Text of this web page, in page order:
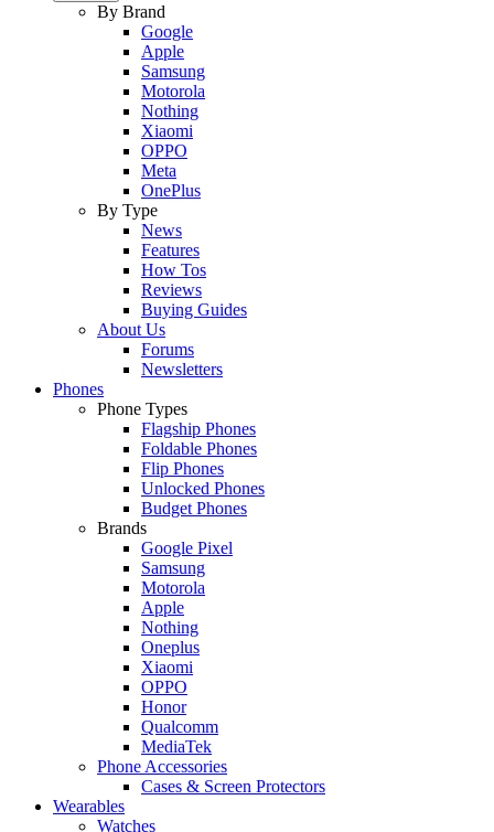
By Brand
Google
Apple
Samsung
Motorola
Nothing
Xiaomi
OPPO
Meta
OnePlus
By Type
News
Features
How Tos
Reviews
Buying Guides
About Us
Forums
Newsletters
Phones
Phone Types
Flagship Phones
Foldable Phones
Flip Phones
Unlocked Phones
Budget Phones
Brands
Google Pixel
Samsung
Motorola
Apple
Nothing
Oneplus
Xiaomi
OPPO
Honor
Qualcomm
MediaTek
Phone Accessories
Cases & Screen Protectors
Wearables
Watches